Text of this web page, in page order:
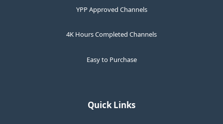
YPP Approved Channels
4K Hours Completed Channels
Easy to Purchase
Quick Links